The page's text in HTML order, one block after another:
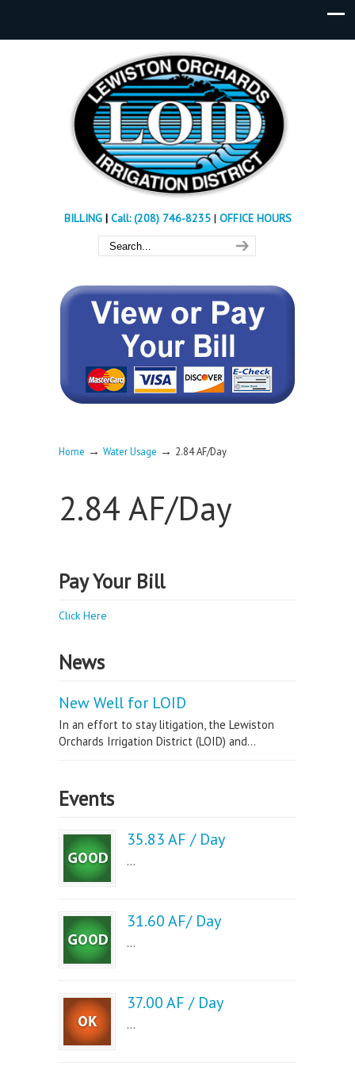
BILLING| Call: (208) 746-8235 | OFFICE HOURS
Home → Water Usage → 2.84 AF/Day
2.84 AF/Day
Pay Your Bill
Click Here
News
New Well for LOID
In an effort to stay litigation, the Lewiston
Orchards Irrigation District (LOID) and...
Events
35.83 AF / Day
...
31.60 AF/ Day
...
37.00 AF / Day
...